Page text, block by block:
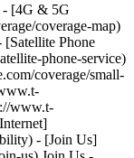
- [4G & 5G
coverage-map)
Phone
phone-service)
coverage/small-
www.t-
- [Join Us]